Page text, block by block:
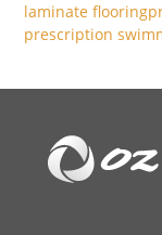
laminate flooring
prescription